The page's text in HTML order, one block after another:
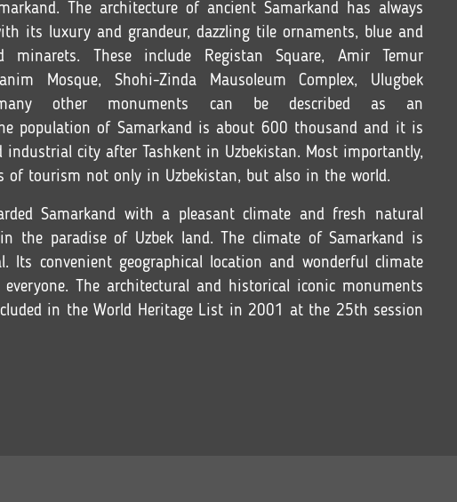
The architecture of ancient Samarkand has always
its luxury and grandeur, dazzling tile ornaments, blue and
minarets. These include Registan Square, Amir Temur
Mosque, Shohi-Zinda Mausoleum Complex, Ulugbek
other monuments can be described as an
population of Samarkand is about 600 thousand and it is
industrial city after Tashkent in Uzbekistan. Most importantly,
of tourism not only in Uzbekistan, but also in the world.
Samarkand with a pleasant climate and fresh natural
the paradise of Uzbek land. The climate of Samarkand is
Its convenient geographical location and wonderful climate
everyone. The architectural and historical iconic monuments
in the World Heritage List in 2001 at the 25th session